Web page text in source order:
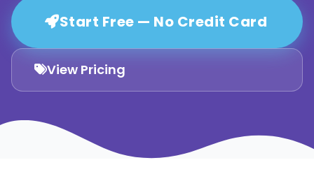
Start Free — No Credit Card
View Pricing